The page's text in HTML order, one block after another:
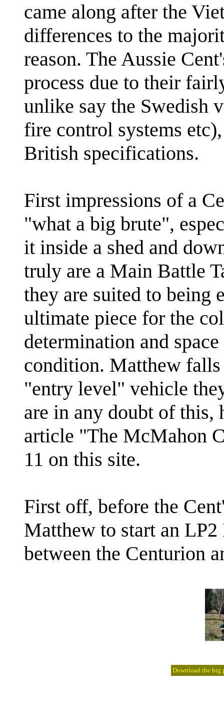
came along after the
differences to the
reason. The Aussie
process due to their
unlike say the Swedish
fire control systems
British specifications.
First impressions of a
"what a big brute",
it inside a shed and
truly are a Main Battle
they are suited to being
ultimate piece for the
determination and
condition. Matthew
"entry level" vehicle
are in any doubt of this,
article "The McMahon
11 on this site.
First off, before the
Matthew to start an
between the Centurion
Download the big